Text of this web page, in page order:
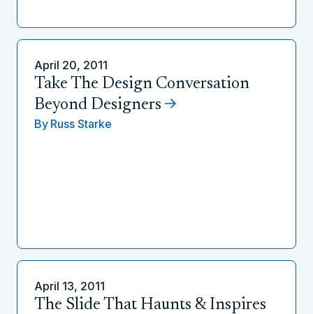
April 20, 2011
Take The Design Conversation
Beyond Designers
By Russ Starke
April 13, 2011
The Slide That Haunts & Inspires